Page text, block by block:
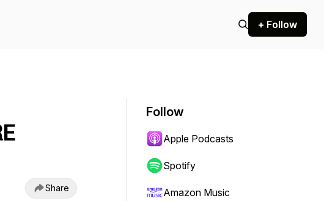
+ Follow
Share
Follow
Apple Podcasts
Spotify
Amazon Music